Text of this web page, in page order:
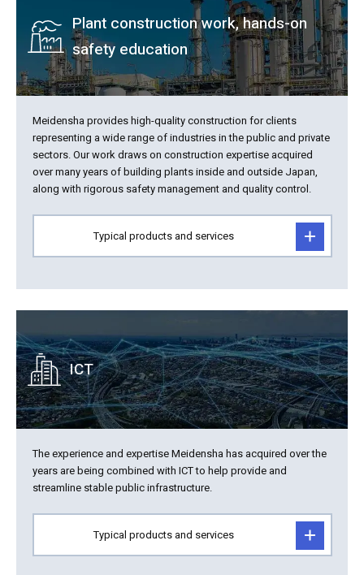
Plant construction work, hands-on
safety education
Meidensha provides high-quality construction for clients
representing a wide range of industries in the public and private
sectors. Our work draws on construction expertise acquired
over many years of building plants inside and outside Japan,
along with rigorous safety management and quality control.
Typical products and services
ICT
The experience and expertise Meidensha has acquired over the
years are being combined with ICT to help provide and
streamline stable public infrastructure.
Typical products and services